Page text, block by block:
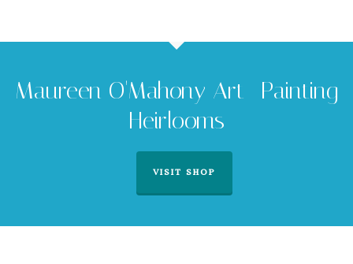
Maureen O'Mahony Art -Painting
Heirlooms
VISIT SHOP